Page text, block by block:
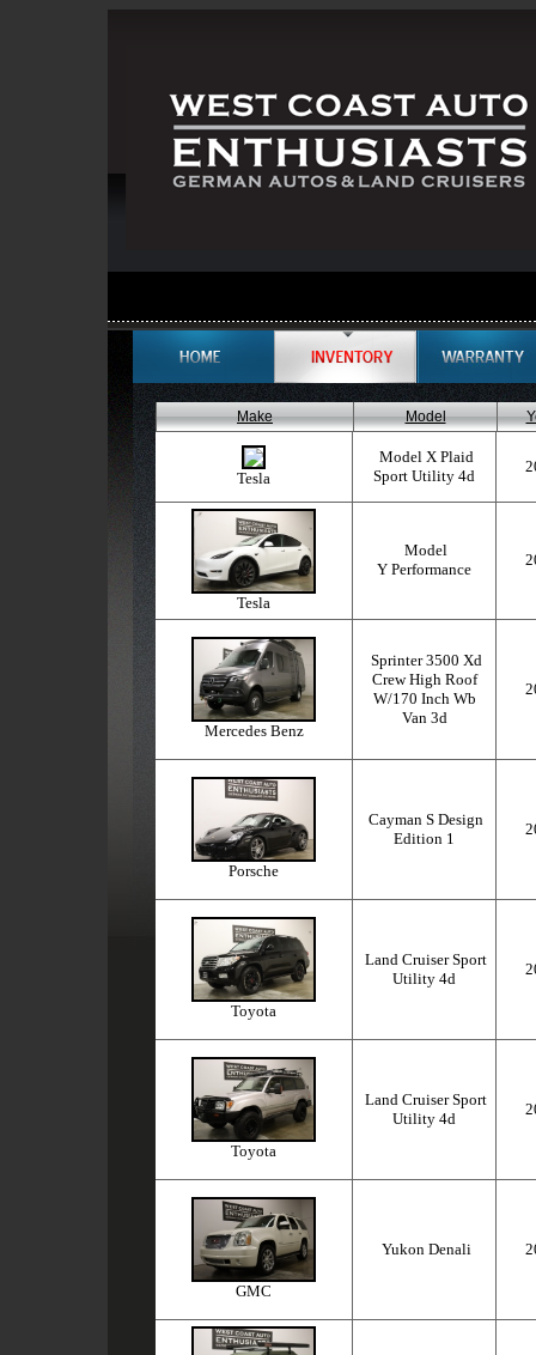
Make Model
Tesla
Model X Plaid
Sport Utility 4d
Tesla
Model
Y Performance
Mercedes Benz
Sprinter 3500 Xd
Crew High Roof
W/170 Inch Wb
Van 3d
Porsche
Cayman S Design
Edition 1
Toyota
Land Cruiser Sport
Utility 4d
Toyota
Land Cruiser Sport
Utility 4d
GMC
Yukon Denali